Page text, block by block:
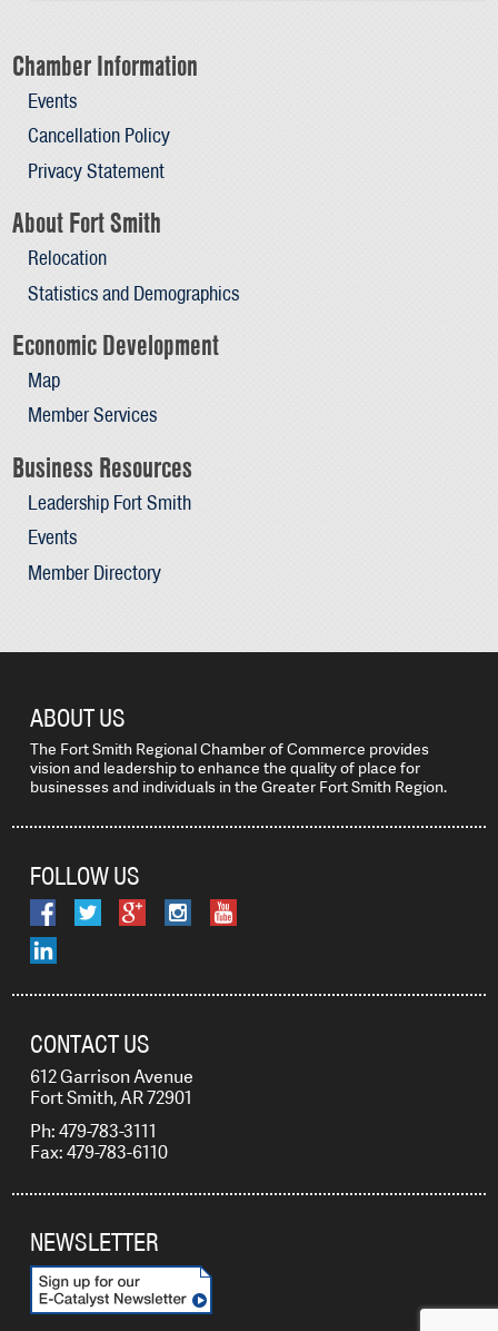
Chamber Information
Events
Cancellation Policy
Privacy Statement
About Fort Smith
Relocation
Statistics and Demographics
Economic Development
Map
Member Services
Business Resources
Leadership Fort Smith
Events
Member Directory
ABOUT US
The Fort Smith Regional Chamber of Commerce provides
vision and leadership to enhance the quality of place for
businesses and individuals in the Greater Fort Smith Region.
FOLLOW US
CONTACT US
612 Garrison Avenue
Fort Smith, AR 72901
Ph: 479-783-3111
Fax: 479-783-6110
NEWSLETTER